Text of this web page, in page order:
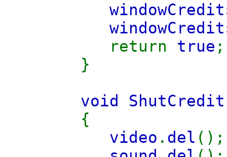
return true ;
}
void ShutCredit
{
video . del ();